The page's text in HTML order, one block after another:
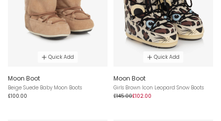
Quick Add
Moon Boot
Beige Suede Baby Moon Boots
£100.00
Quick Add
Moon Boot
Girls Brown Icon Leopard Snow Boots
£145.00£102.00